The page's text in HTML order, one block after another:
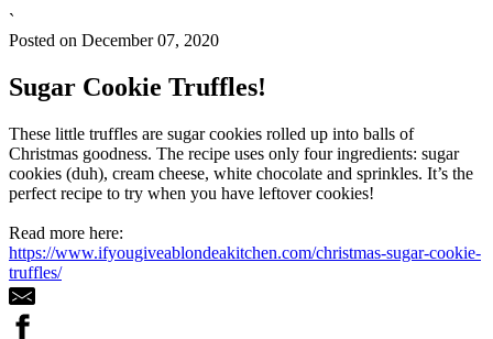
`
Posted on December 07, 2020
Sugar Cookie Truffles!
These little truffles are sugar cookies rolled up into balls of
Christmas goodness. The recipe uses only four ingredients: sugar
cookies (duh), cream cheese, white chocolate and sprinkles. It’s the
perfect recipe to try when you have leftover cookies!
Read more here:
https://www.ifyougiveablondeakitchen.com/christmas-sugar-cookie-
truffles/